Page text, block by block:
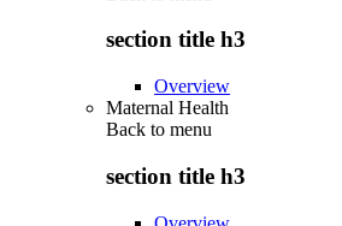
section title h3
Overview
Maternal Health
Back to menu
section title h3